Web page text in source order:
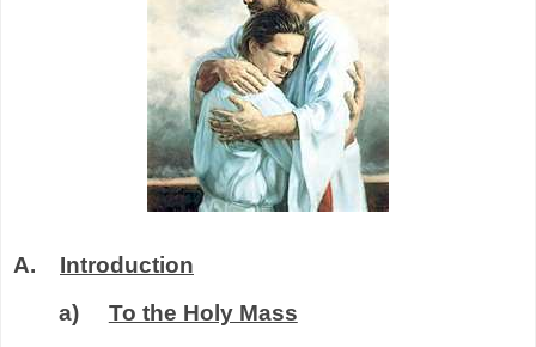
A. Introduction
a) To the Holy Mass